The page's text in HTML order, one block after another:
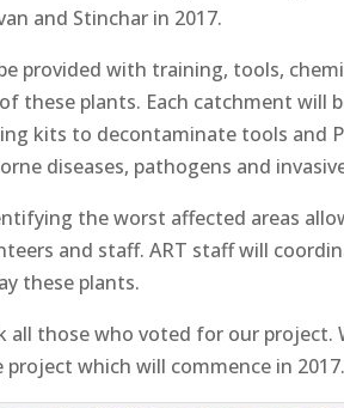
and Stinchar in 2017.
provided with training, tools,
these plants. Each catchment will
kits to decontaminate tools and
diseases, pathogens and
the worst affected areas
and staff. ART staff will
these plants.
those who voted for our project.
which will commence in 2017.